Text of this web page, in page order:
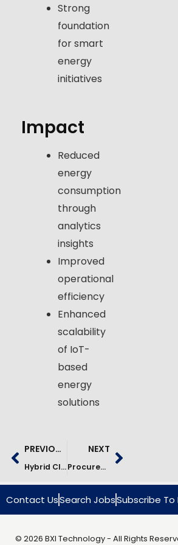
Strong
foundation
for smart
energy
initiatives
Impact
Reduced
energy
consumption
through
analytics
insights
Improved
operational
efficiency
Enhanced
scalability
of IoT-
based
energy
solutions
PREVIOUS
Hybrid Cloud Data Lake For Investment Analytics | AWS Case Study
NEXT
Procurement Analytics Platform For Fertilizer Industry | Case Study
Contact UsSearch JobsSubscribe To
© 2026 BXI Technology - All Rights